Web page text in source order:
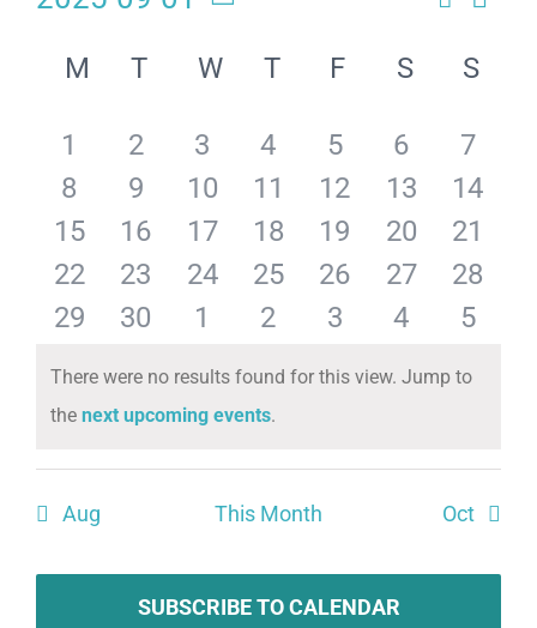
Events
Search
Views
Month
date.
Calendar
Events
M T W T F S S
has
0
events,
1
has
0
events,
2
has
0
events,
3
has
0
events,
4
has
0
events,
5
has
0
events,
6
has
0
7
has
0
events,
8
has
0
events,
9
has
0
events,
10
has
0
events,
11
has
0
events,
12
has
0
events,
13
has
0
14
has
0
15
has
0
16
has
0
17
has
0
18
has
0
19
has
0
20
has
0
21
has
0
events,
22
has
0
events,
23
has
events,
24
has
0
events,
25
has
0
events,
26
has
0
events,
27
has
0
28
has
0
events,
29
has
0
events,
30
has
0
events,
1
has
0
events,
2
has
0
3
has
0
4
has
0
5
Notice
There were no results found for this view. Jump to
the next upcoming events.
Aug This Month Oct
SUBSCRIBE TO CALENDAR